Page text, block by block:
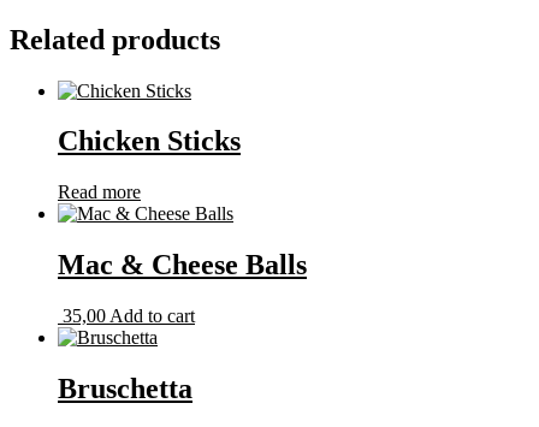
Related products
Chicken Sticks
Read more
Mac & Cheese Balls
35,00 Add to cart
Bruschetta